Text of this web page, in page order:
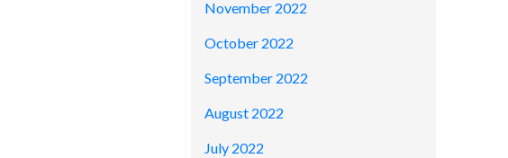
November 2022
October 2022
September 2022
August 2022
July 2022